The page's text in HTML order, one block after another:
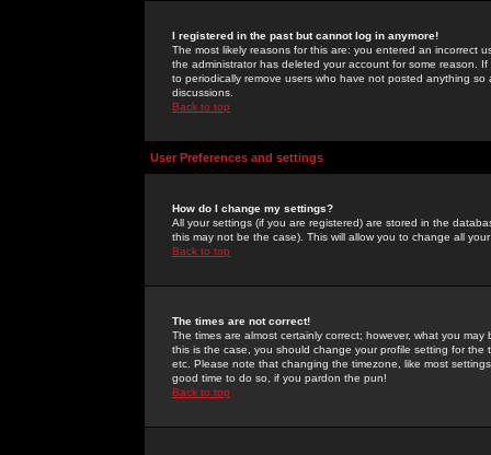
I registered in the past but cannot log in anymore!
The most likely reasons for this are: you entered an incorrect
the administrator has deleted your account for some reason.
to periodically remove users who have not posted anything
discussions.
Back to top
User Preferences and settings
How do I change my settings?
All your settings (if you are registered) are stored in the
this may not be the case). This will allow you to change all
Back to top
The times are not correct!
The times are almost certainly correct; however, what you
this is the case, you should change your profile setting for
etc. Please note that changing the timezone, like most
good time to do so, if you pardon the pun!
Back to top